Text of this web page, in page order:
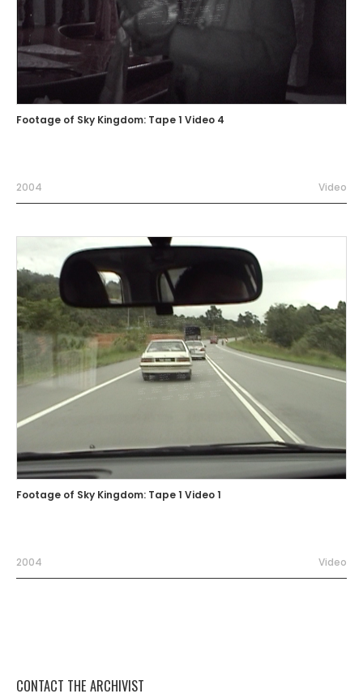
Footage of Sky Kingdom: Tape 1 Video 4
2004 Video
Footage of Sky Kingdom: Tape 1 Video 1
2004 Video
CONTACT THE ARCHIVIST